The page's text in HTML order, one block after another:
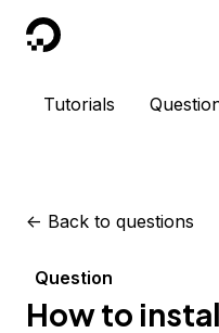
DigitalOcean
Tutorials
<- Back to questions
Question
How to